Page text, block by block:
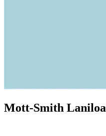
Mott-Smith Laniloa